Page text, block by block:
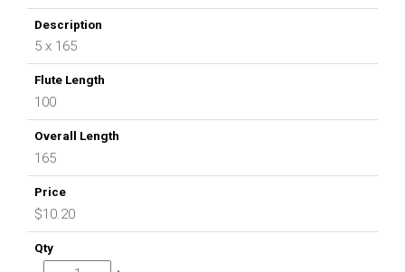
5 x 165
100
165
$10.20